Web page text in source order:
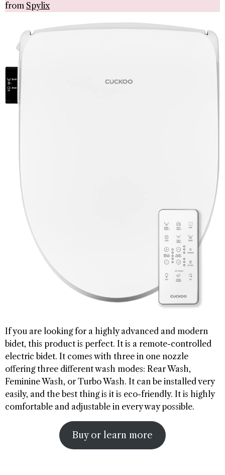
from Spylix
If you are looking for a highly advanced and modern
bidet, this product is perfect. It is a remote-controlled
electric bidet. It comes with three in one nozzle
offering three different wash modes: Rear Wash,
Feminine Wash, or Turbo Wash. It can be installed very
easily, and the best thing is it is eco-friendly. It is highly
comfortable and adjustable in every way possible.
Buy or learn more